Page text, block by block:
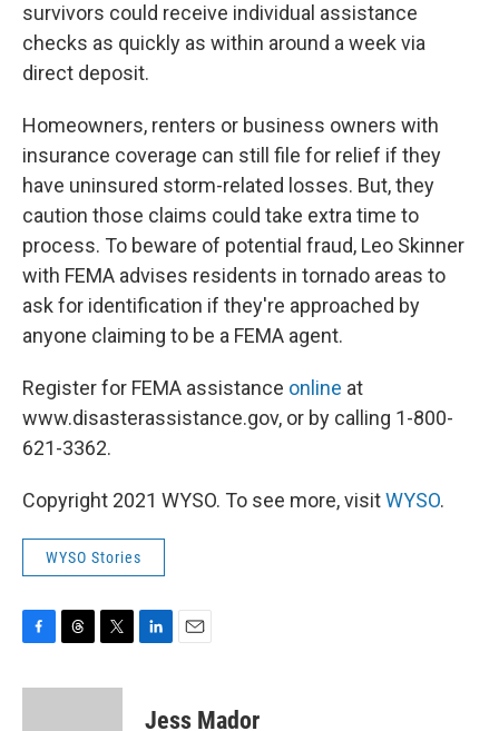
survivors could receive individual assistance
checks as quickly as within around a week via
direct deposit.
Homeowners, renters or business owners with
insurance coverage can still file for relief if they
have uninsured storm-related losses. But, they
caution those claims could take extra time to
process. To beware of potential fraud, Leo Skinner
with FEMA advises residents in tornado areas to
ask for identification if they're approached by
anyone claiming to be a FEMA agent.
Register for FEMA assistance online at
www.disasterassistance.gov, or by calling 1-800-
621-3362.
Copyright 2021 WYSO. To see more, visitWYSO.
WYSO Stories
c
r
i
i
Jess Mador